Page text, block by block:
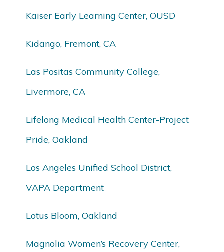
Kaiser Early Learning Center, OUSD
Kidango, Fremont, CA
Las Positas Community College,
Livermore, CA
Lifelong Medical Health Center-Project
Pride, Oakland
Los Angeles Unified School District,
VAPA Department
Lotus Bloom, Oakland
Magnolia Women’s Recovery Center,